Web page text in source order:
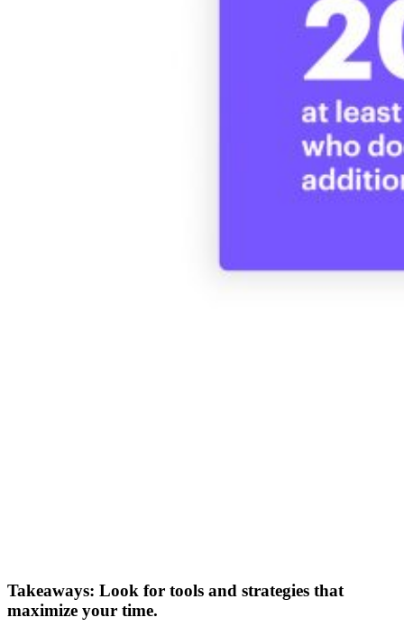
Takeaways: Look for tools and strategies that
maximize your time.